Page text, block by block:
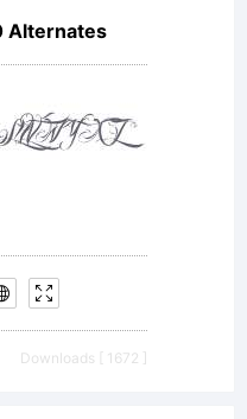
Alternates
Downloads [ 1672 ]